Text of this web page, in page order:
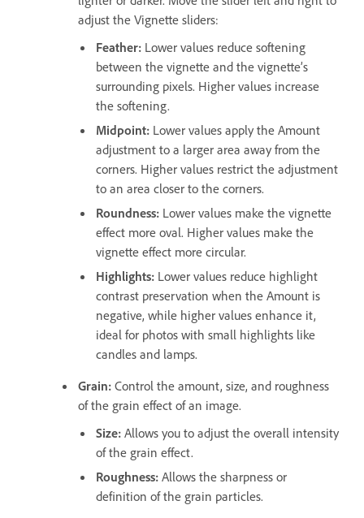
adjust the Vignette sliders:
Feather: Lower values reduce softening
between the vignette and the vignette’s
surrounding pixels. Higher values increase
the softening.
Midpoint: Lower values apply the Amount
adjustment to a larger area away from the
corners. Higher values restrict the adjustment
to an area closer to the corners.
Roundness: Lower values make the vignette
effect more oval. Higher values make the
vignette effect more circular.
Highlights: Lower values reduce highlight
contrast preservation when the Amount is
negative, while higher values enhance it,
ideal for photos with small highlights like
candles and lamps.
Grain: Control the amount, size, and roughness
of the grain effect of an image.
Size: Allows you to adjust the overall intensity
of the grain effect.
Roughness: Allows the sharpness or
definition of the grain particles.